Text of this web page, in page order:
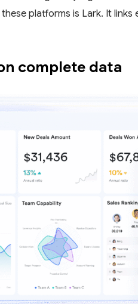
platforms is Lark. It links
complete data